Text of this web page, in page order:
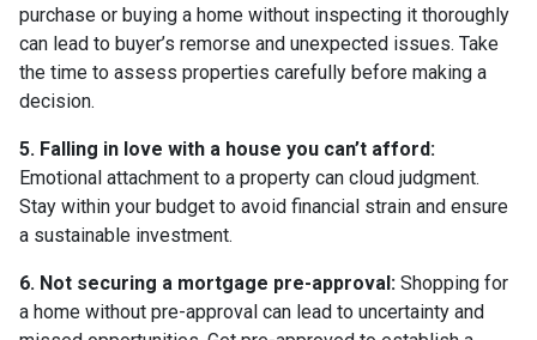
purchase or buying a home without inspecting it thoroughly
can lead to buyer’s remorse and unexpected issues. Take
the time to assess properties carefully before making a
decision.
5. Falling in love with a house you can’t afford:
Emotional attachment to a property can cloud judgment.
Stay within your budget to avoid financial strain and ensure
a sustainable investment.
6. Not securing a mortgage pre-approval: Shopping for
a home without pre-approval can lead to uncertainty and